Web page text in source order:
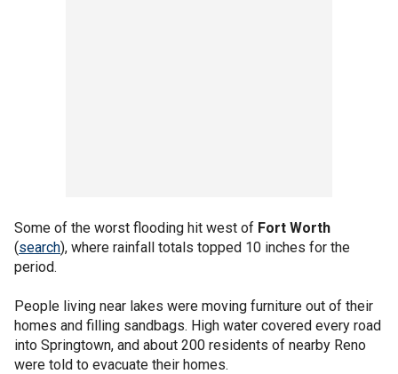
Some of the worst flooding hit west of Fort Worth
(search), where rainfall totals topped 10 inches for the
period.
People living near lakes were moving furniture out of their
homes and filling sandbags. High water covered every road
into Springtown, and about 200 residents of nearby Reno
were told to evacuate their homes.